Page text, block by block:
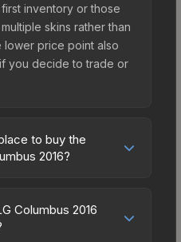
inventory or those
skins rather than
lower price point also
you decide to trade or
to buy the
2016?
due to fees, regional
This skin can be
Columbus 2016